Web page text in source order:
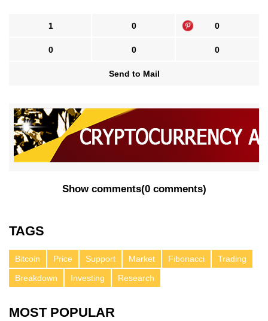
1 0 0
0 0 0
Send to Mail
Show comments(0 comments)
TAGS
Bitcoin Price Support Market Fibonacci
Trading
Breakdown
Investing Research
MOST POPULAR